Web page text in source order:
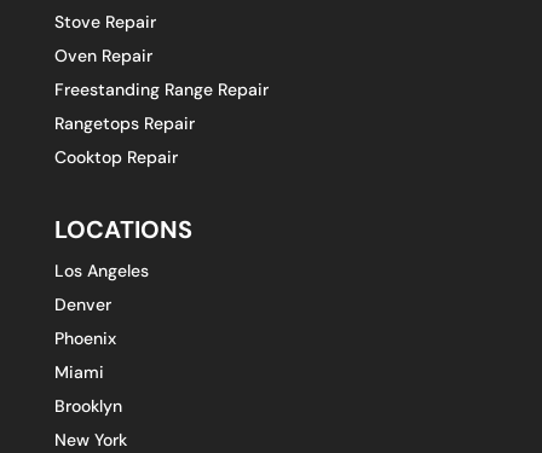
Stove Repair
Oven Repair
Freestanding Range Repair
Rangetops Repair
Cooktop Repair
LOCATIONS
Los Angeles
Denver
Phoenix
Miami
Brooklyn
New York